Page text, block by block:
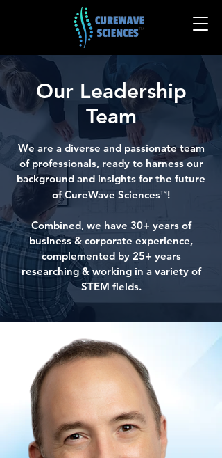
Our Leadership
Team
We are a diverse and passionate team
of professionals, ready to harness our
background and insights for the future
of CureWave Sciences™!
Combined, we have 30+ years of
business & corporate experience,
complemented by 25+ years
researching & working in a variety of
STEM fields.